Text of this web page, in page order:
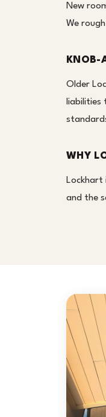
New
We
KNOB-
Older
liabilities
WHY
Lockhart
and the